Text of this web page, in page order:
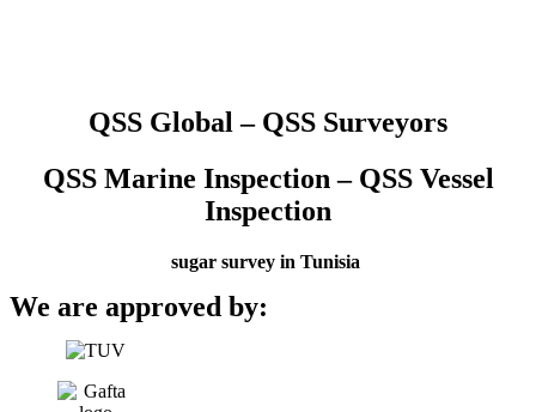
QSS Global – QSS Surveyors
QSS Marine Inspection – QSS Vessel
Inspection
sugar survey in Tunisia
We are approved by: